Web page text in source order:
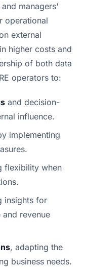
managers'
operational
external
higher costs and
of both data
operators to:
and decision-
influence.
implementing
flexibility when
insights for
and revenue
, adapting the
business needs.